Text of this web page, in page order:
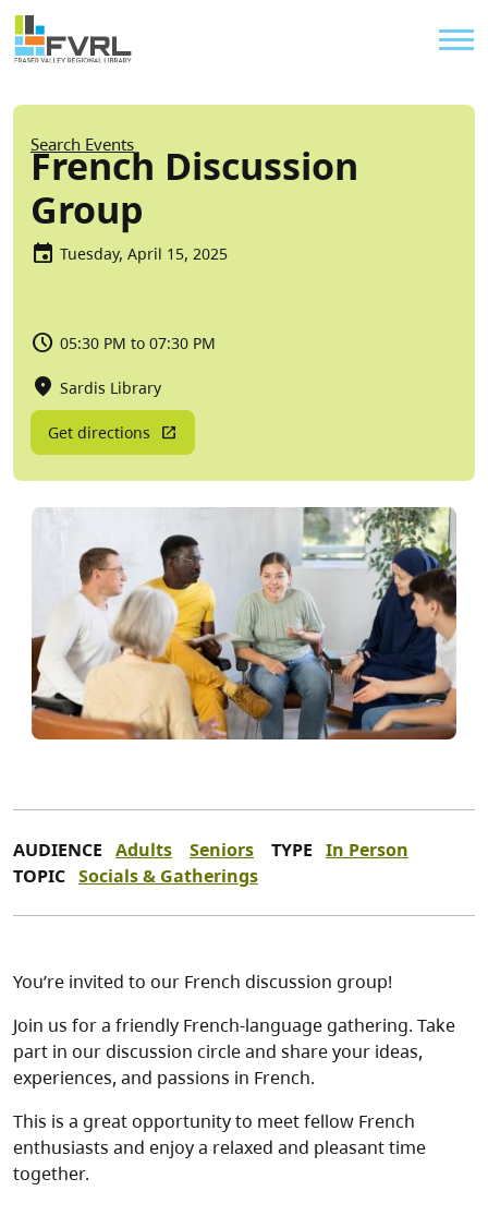
Skip to main content
Sitewide Alert
Breadcrumb
Search Events
French Discussion
Group
Tuesday, April 15, 2025
05:30 PM to 07:30 PM
Sardis Library
Get directions
AUDIENCE Adults Seniors TYPE In Person
TOPIC Socials & Gatherings
You’re invited to our French discussion group!
Join us for a friendly French-language gathering. Take
part in our discussion circle and share your ideas,
experiences, and passions in French.
This is a great opportunity to meet fellow French
enthusiasts and enjoy a relaxed and pleasant time
together.